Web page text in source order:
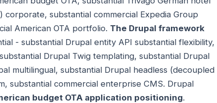
corporate, substantial commercial Expedia Group
American OTA portfolio. The Drupal framework
- substantial Drupal entity API substantial flexibility,
Drupal Twig templating, substantial Drupal
multilingual, substantial Drupal headless (decoupled
substantial commercial enterprise CMS. Drupal
budget OTA application positioning.